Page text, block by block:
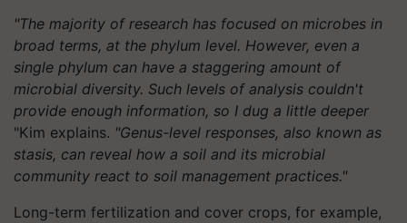
"The majority of research has focused on microbes in
broad terms, at the phylum level. However, even a
single phylum can have a staggering amount of
microbial diversity. Such levels of analysis couldn't
provide enough information, so I dug a little deeper
"Kim explains. "Genus-level responses, also known as
stasis, can reveal how a soil and its microbial
community react to soil management practices."
Long-term fertilization and cover crops, for example,